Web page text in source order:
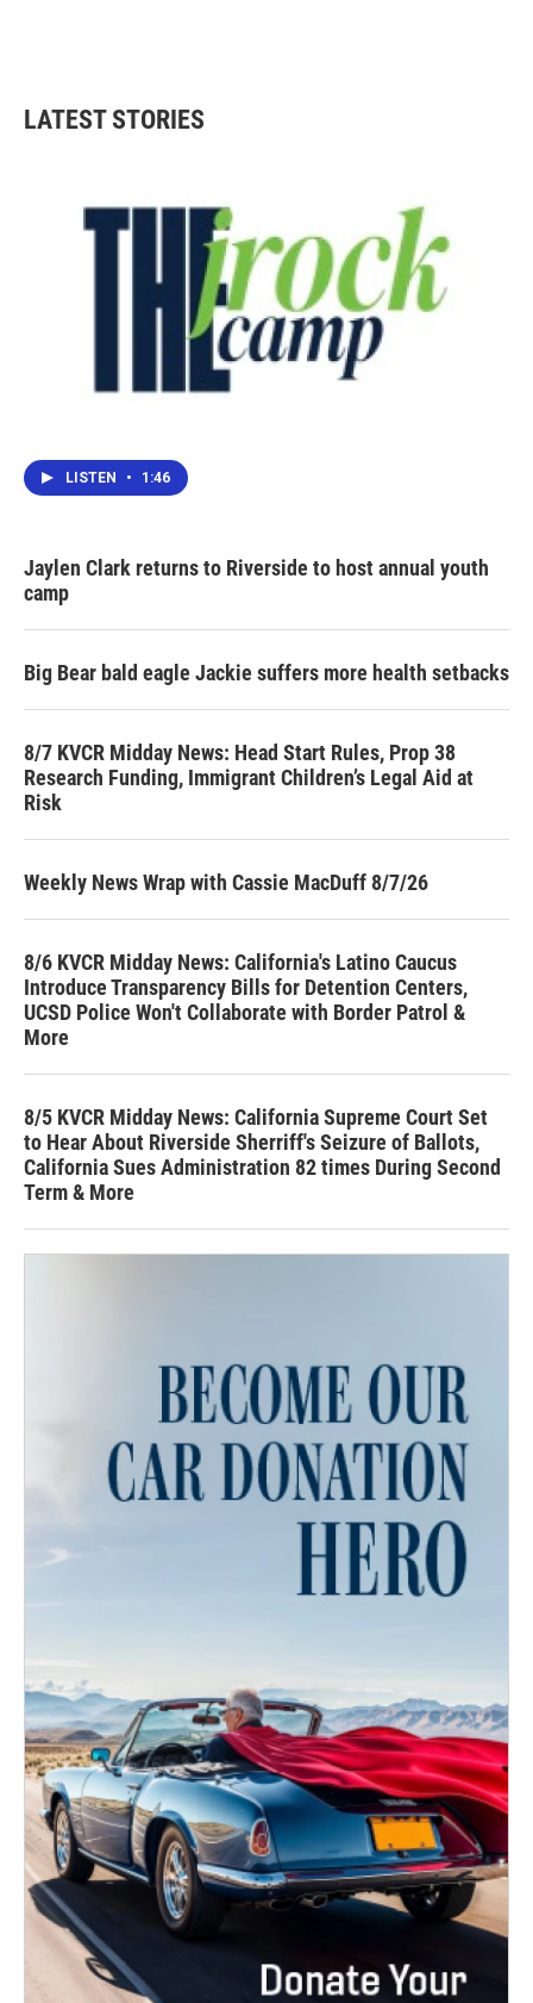
LATEST STORIES
LISTEN • 1:46
Jaylen Clark returns to Riverside to host annual youth
camp
Big Bear bald eagle Jackie suffers more health setbacks
8/7 KVCR Midday News: Head Start Rules, Prop 38
Research Funding, Immigrant Children’s Legal Aid at
Risk
Weekly News Wrap with Cassie MacDuff 8/7/26
8/6 KVCR Midday News: California's Latino Caucus
Introduce Transparency Bills for Detention Centers,
UCSD Police Won't Collaborate with Border Patrol &
More
8/5 KVCR Midday News: California Supreme Court Set
to Hear About Riverside Sherriff's Seizure of Ballots,
California Sues Administration 82 times During Second
Term & More